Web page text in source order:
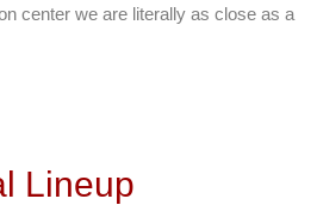
center we are literally as close as a
Lineup